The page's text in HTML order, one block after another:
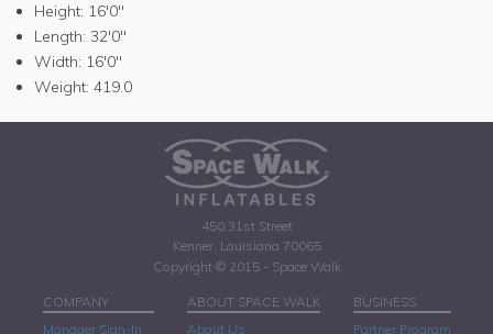
Height: 16'0"
Length: 32'0"
Width: 16'0"
Weight: 419.0
450 31st Street
Kenner, Louisiana 70065
Copyright © 2015 - Space Walk
COMPANY
Manager Sign-In
ABOUT SPACE WALK
About Us
BUSINESS
Partner Program